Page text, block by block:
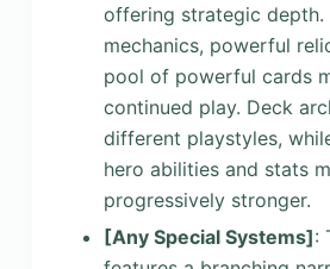
offering strategic depth.
mechanics, powerful
pool of powerful cards
continued play. Deck
different playstyles,
hero abilities and stats
progressively stronger.
[Any Special Systems]: